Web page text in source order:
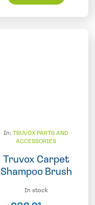
In:TRUVOX PARTS AND
ACCESSORIES
Truvox Carpet
Shampoo Brush
In stock